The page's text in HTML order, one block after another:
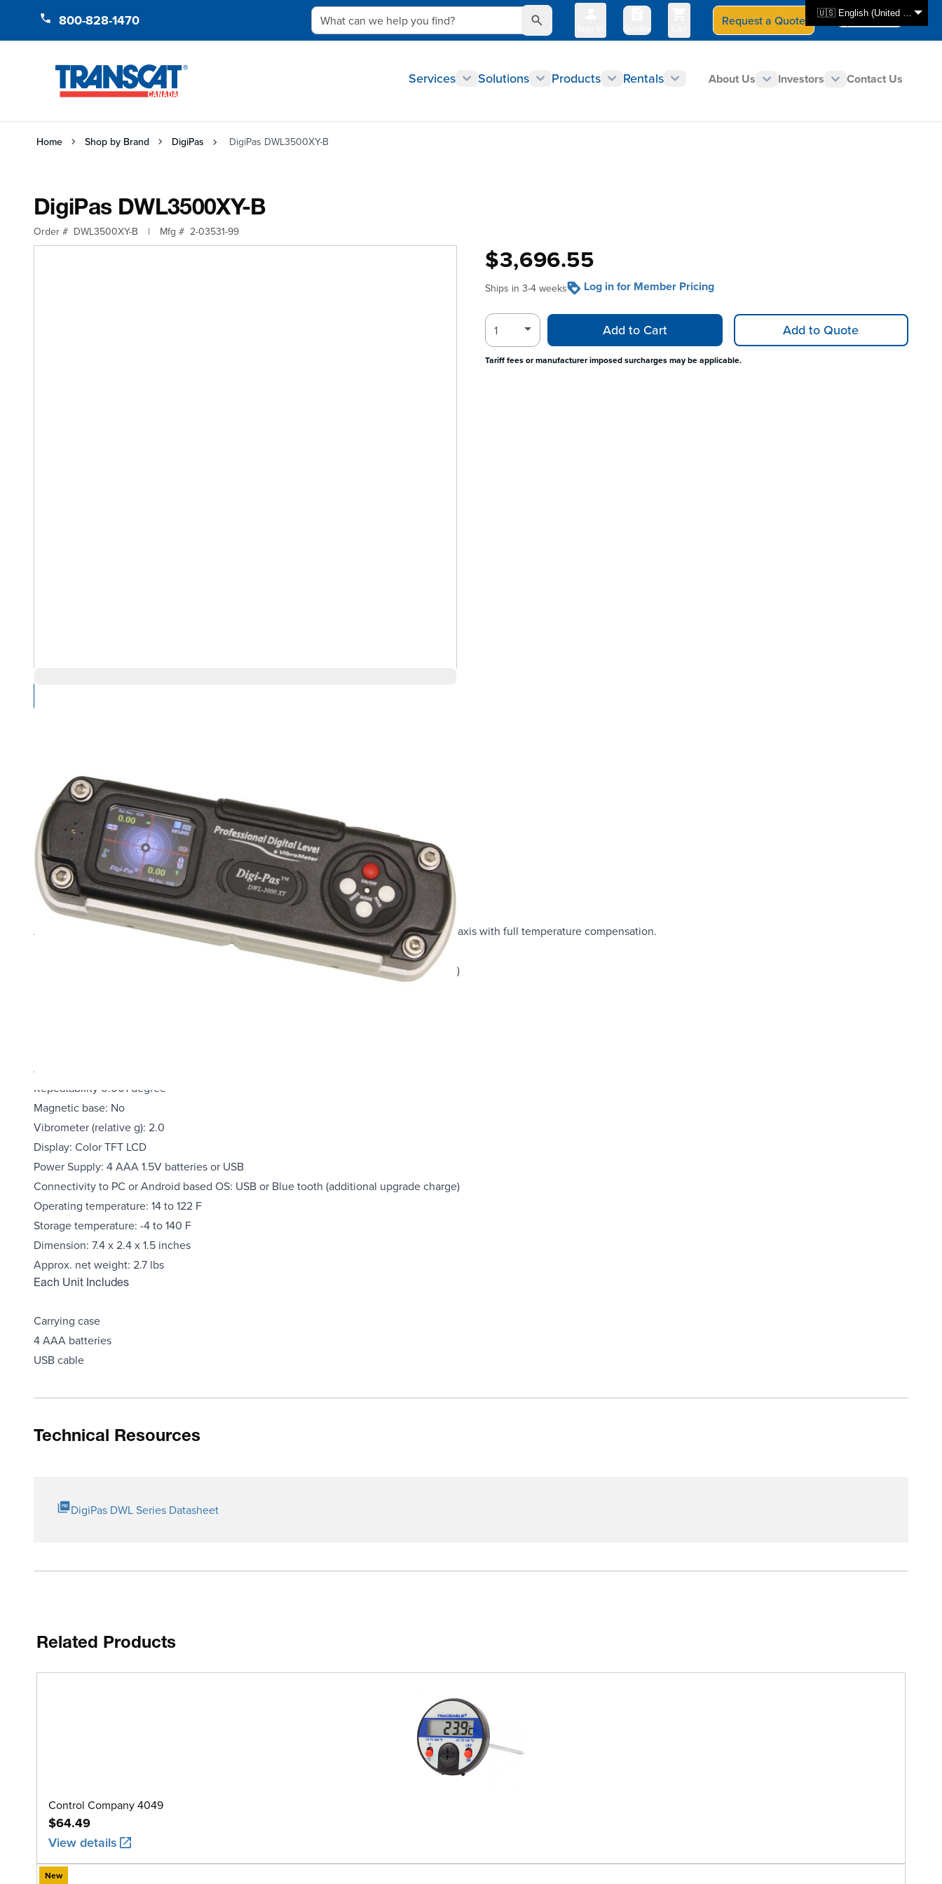
🇺🇸 English (United States)
800-828-1470 What can we help you find?
Quotes
Request a Quote Select Store
CAN - en
Services Solutions Products Rentals About Us Investors Contact Us
Home Shop by Brand DigiPas DigiPas DWL3500XY-B
DigiPas DWL3500XY-B
Order # DWL3500XY-B | Mfg # 2-03531-99
$3,696.55
Ships in 3-4 weeks Log in for Member Pricing
Add to Cart Add to Quote
Tariff fees or manufacturer imposed surcharges may be applicable.
Overview
Product Highlights
Dual axis measurement with color graphic readout
High resolution of 0.001 degree (0.0002 Inch/Feet) on both X and Y axis
Angle measurement range of 0 to 20 degree for single axis and 0 to10 degree for dual axis with full temperature compensation.
Real-time remote access to PC or android based OS via blue tooth
Data logging capability available with Professional software upgrade (additional charge)
Accuracy: 0.001 degree at 0.00~+/-2.000 degrees; 0.003 degrees at all other angles
Repeatability 0.001 degree
Magnetic base: No
Vibrometer (relative g): 2.0
Display: Color TFT LCD
Power Supply: 4 AAA 1.5V batteries or USB
Connectivity to PC or Android based OS: USB or Blue tooth (additional upgrade charge)
Operating temperature: 14 to 122 F
Storage temperature: -4 to 140 F
Dimension: 7.4 x 2.4 x 1.5 inches
Approx. net weight: 2.7 lbs
Each Unit Includes
Carrying case
4 AAA batteries
USB cable
Technical Resources
DigiPas DWL Series Datasheet
Related Products
Control Company 4049
$64.49
View details
New